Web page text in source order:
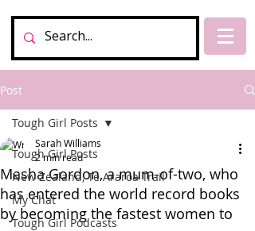
Post
Tough Girl Posts
New Zealand, Te Araroa Trail
My Chat
Tough Girl Podcasts
Tough Girl Posts
Masha Gordon, a mum-of-two, who
has entered the world record books
by becoming the fastest women to
Sarah Williams
2 min read